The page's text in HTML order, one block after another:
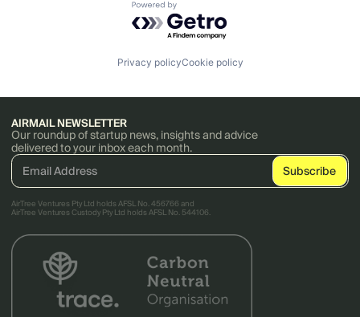
Powered by Getro.com
Privacy policyCookie policy
AIRMAIL NEWSLETTER
Our roundup of startup news, insights and advice
delivered to your inbox each month.
AirTree Ventures Pty Ltd holds AFSL No. 456766 and
AirTree Ventures Custody Pty Ltd holds AFSL No. 544106.